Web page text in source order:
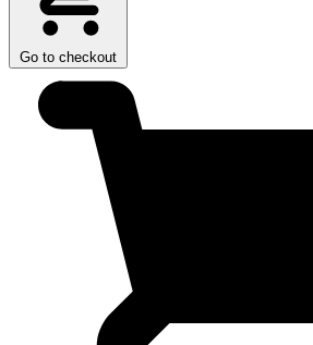
Go to checkout